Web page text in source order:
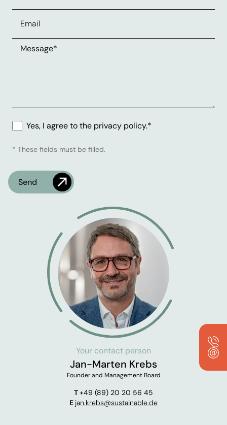
Yes, I agree to the privacy policy.*
* These fields must be filled.
Your contact person
Jan-Marten Krebs
Founder and Management Board
T+49 (89) 20 20 56 45
E jan.krebs@sustainable.de